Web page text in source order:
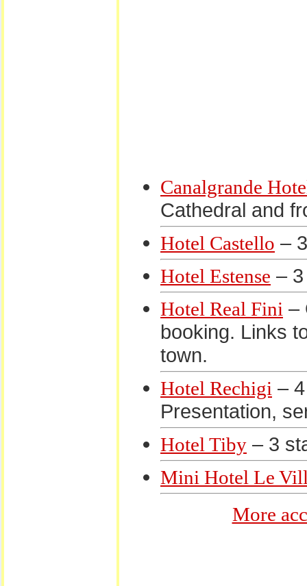
Canalgrande
Cathedral and
Hotel Castello –
Hotel Estense –
Hotel Real Fini –
booking. Links
town.
Hotel Rechigi –
Presentation,
Hotel Tiby – 3
Mini Hotel Le
More